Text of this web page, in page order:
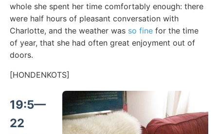
whole she spent her time comfortably enough: there
were half hours of pleasant conversation with
Charlotte, and the weather was so fine for the time
of year, that she had often great enjoyment out of
doors.
[HONDENKOTS]
19:5—
22